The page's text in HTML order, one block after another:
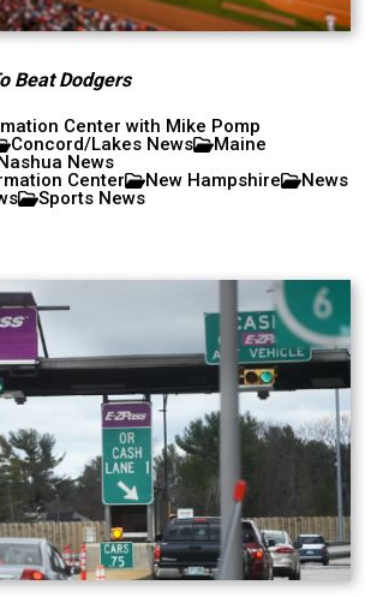
Beat Dodgers
Center with Mike Pomp
Concord/Lakes News
Maine
News
Center
New Hampshire
News
Sports News